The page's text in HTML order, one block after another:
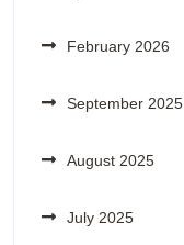
February 2026
September 2025
August 2025
July 2025